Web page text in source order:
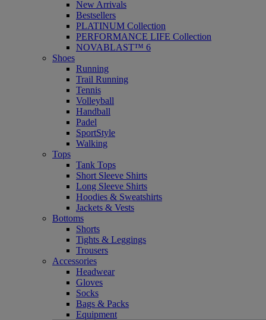
New Arrivals
Bestsellers
PLATINUM Collection
PERFORMANCE LIFE Collection
NOVABLAST™ 6
Shoes
Running
Trail Running
Tennis
Volleyball
Handball
Padel
SportStyle
Walking
Tops
Tank Tops
Short Sleeve Shirts
Long Sleeve Shirts
Hoodies & Sweatshirts
Jackets & Vests
Bottoms
Shorts
Tights & Leggings
Trousers
Accessories
Headwear
Gloves
Socks
Bags & Packs
Equipment